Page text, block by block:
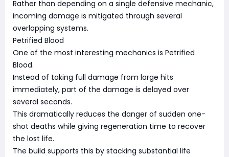
Rather than depending on a single defensive mechanic,
incoming damage is mitigated through several
overlapping systems.
Petrified Blood
One of the most interesting mechanics is Petrified
Blood.
Instead of taking full damage from large hits
immediately, part of the damage is delayed over
several seconds.
This dramatically reduces the danger of sudden one-
shot deaths while giving regeneration time to recover
the lost life.
The build supports this by stacking substantial life